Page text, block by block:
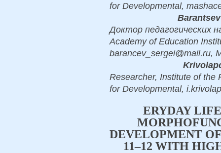
for Developmental,
Доктор педагогических
Academy of Education
barancev_sergei@mail.ru,
Researcher, Institute of the
for Developmental,
ERYDAY
DEVELOPMENT
11–12 WITH